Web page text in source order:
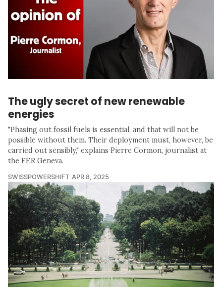
The ugly secret of new renewable
energies
"Phasing out fossil fuels is essential, and that will not be
possible without them. Their deployment must, however, be
carried out sensibly," explains Pierre Cormon, journalist at
the FER Geneva.
SWISSPOWERSHIFT APR 8, 2025